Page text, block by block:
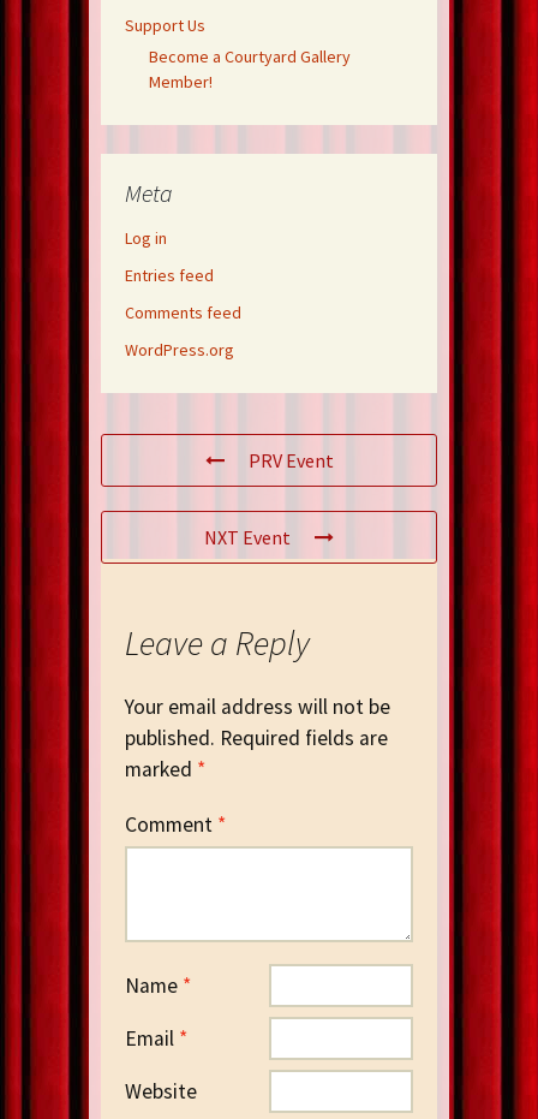
Support Us
Become a Courtyard Gallery
Member!
Meta
Log in
Entries feed
Comments feed
WordPress.org
PRV Event
NXT Event
Leave a Reply
Your email address will not be
published. Required fields are
marked *
Comment *
Name *
Email *
Website